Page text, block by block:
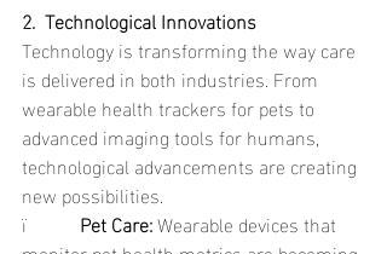
2.  Technological Innovations
Technology is transforming the way care
is delivered in both industries. From
wearable health trackers for pets to
advanced imaging tools for humans,
technological advancements are creating
new possibilities.
ï Pet Care: Wearable devices that